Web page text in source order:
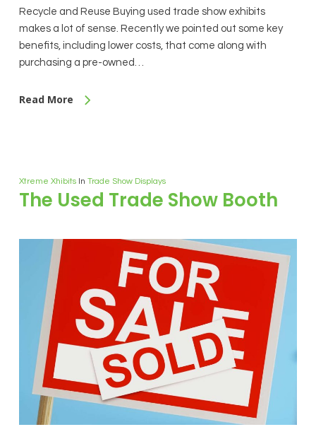
Recycle and Reuse Buying used trade show exhibits
makes a lot of sense. Recently we pointed out some key
benefits, including lower costs, that come along with
purchasing a pre-owned…
Read More
Xtreme Xhibits In Trade Show Displays
The Used Trade Show Booth